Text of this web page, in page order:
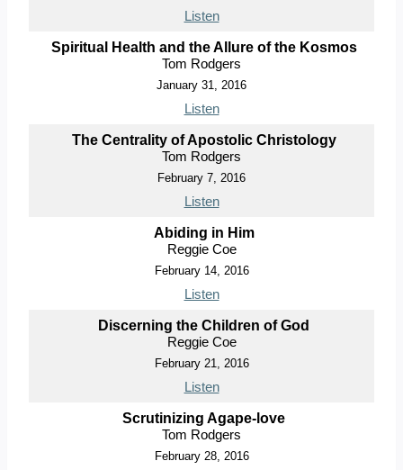
Listen
Spiritual Health and the Allure of the Kosmos
Tom Rodgers
January 31, 2016
Listen
The Centrality of Apostolic Christology
Tom Rodgers
February 7, 2016
Listen
Abiding in Him
Reggie Coe
February 14, 2016
Listen
Discerning the Children of God
Reggie Coe
February 21, 2016
Listen
Scrutinizing Agape-love
Tom Rodgers
February 28, 2016